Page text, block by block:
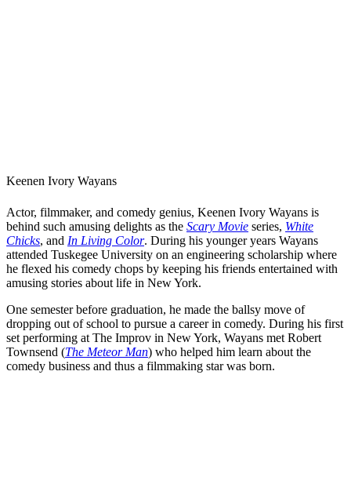
Keenen Ivory Wayans
Actor, filmmaker, and comedy genius, Keenen Ivory Wayans is
behind such amusing delights as the Scary Movie series, White
Chicks, and In Living Color. During his younger years Wayans
attended Tuskegee University on an engineering scholarship where
he flexed his comedy chops by keeping his friends entertained with
amusing stories about life in New York.
One semester before graduation, he made the ballsy move of
dropping out of school to pursue a career in comedy. During his first
set performing at The Improv in New York, Wayans met Robert
Townsend (The Meteor Man) who helped him learn about the
comedy business and thus a filmmaking star was born.